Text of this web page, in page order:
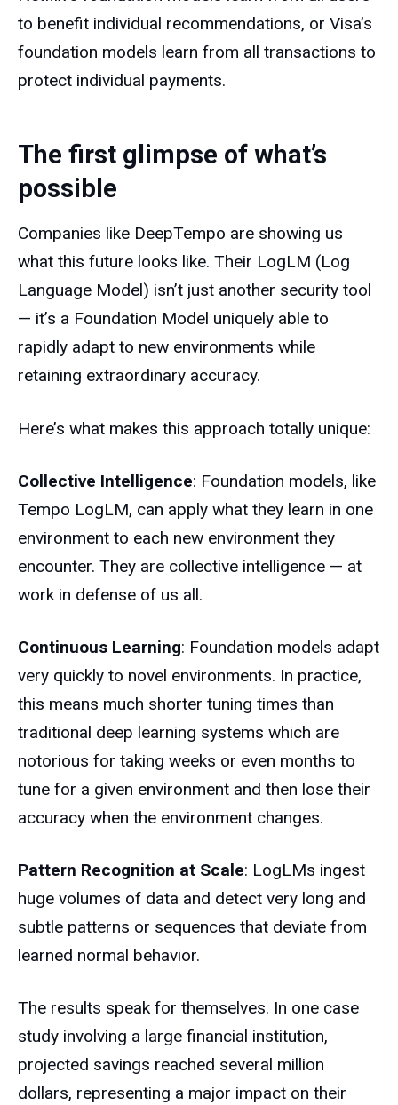
to benefit individual recommendations, or Visa’s
foundation models learn from all transactions to
protect individual payments.
The first glimpse of what’s
possible
Companies like DeepTempo are showing us
what this future looks like. Their LogLM (Log
Language Model) isn’t just another security tool
— it’s a Foundation Model uniquely able to
rapidly adapt to new environments while
retaining extraordinary accuracy.
Here’s what makes this approach totally unique:
Collective Intelligence: Foundation models, like
Tempo LogLM, can apply what they learn in one
environment to each new environment they
encounter. They are collective intelligence — at
work in defense of us all.
Continuous Learning: Foundation models adapt
very quickly to novel environments. In practice,
this means much shorter tuning times than
traditional deep learning systems which are
notorious for taking weeks or even months to
tune for a given environment and then lose their
accuracy when the environment changes.
Pattern Recognition at Scale: LogLMs ingest
huge volumes of data and detect very long and
subtle patterns or sequences that deviate from
learned normal behavior.
The results speak for themselves. In one case
study involving a large financial institution,
projected savings reached several million
dollars, representing a major impact on their